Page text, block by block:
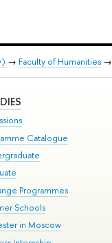
→ Faculty of Humanities→
Catalogue
Programmes
Schools
in Moscow